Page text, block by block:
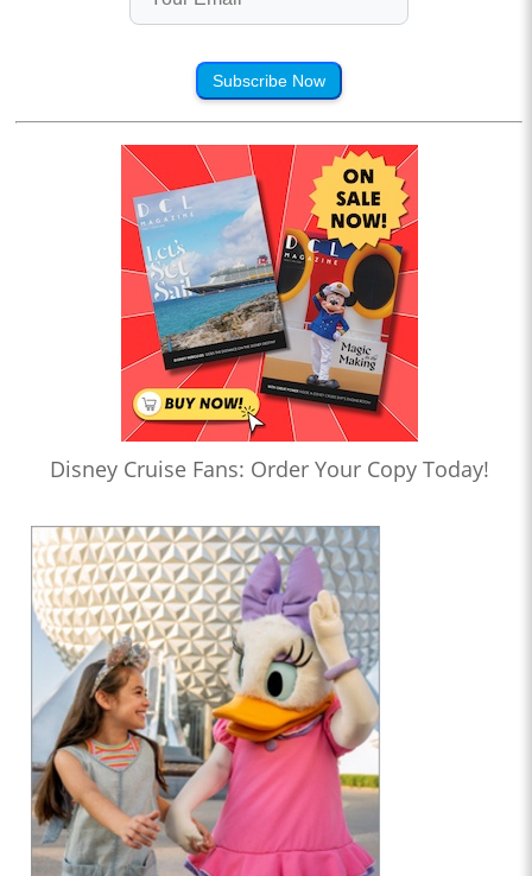
Subscribe Now
Disney Cruise Fans: Order Your Copy Today!